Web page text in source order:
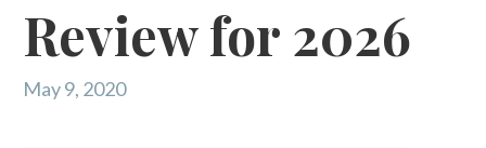
Review for 2026
May 9, 2020